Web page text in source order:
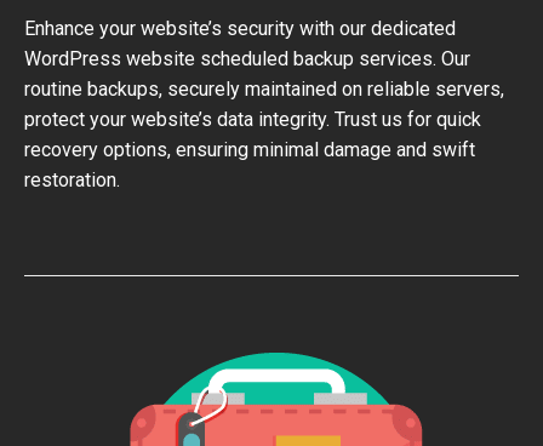
Enhance your website’s security with our dedicated
WordPress website scheduled backup services. Our
routine backups, securely maintained on reliable servers,
protect your website’s data integrity. Trust us for quick
recovery options, ensuring minimal damage and swift
restoration.